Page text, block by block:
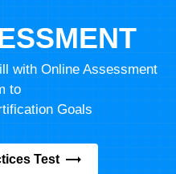
with Online Assessment
to
Goals
Test